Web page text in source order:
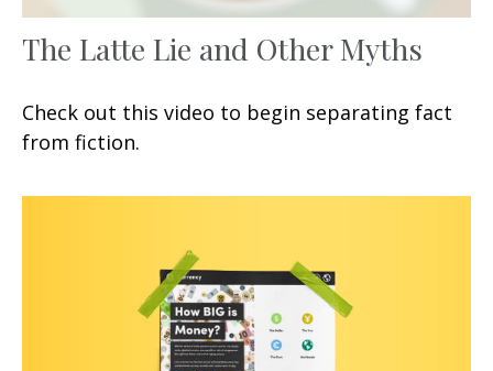
The Latte Lie and Other Myths
Check out this video to begin separating fact
from fiction.